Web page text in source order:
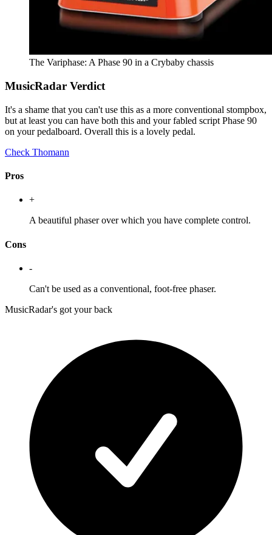
The Variphase: A Phase 90 in a Crybaby chassis
MusicRadar Verdict
It's a shame that you can't use this as a more conventional stompbox,
but at least you can have both this and your fabled script Phase 90
on your pedalboard. Overall this is a lovely pedal.
Check Thomann
Pros
+
A beautiful phaser over which you have complete control.
Cons
-
Can't be used as a conventional, foot-free phaser.
MusicRadar's got your back